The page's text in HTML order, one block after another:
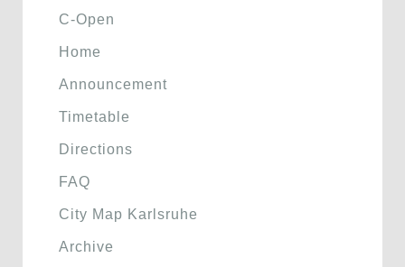
C-Open
Home
Announcement
Timetable
Directions
FAQ
City Map Karlsruhe
Archive